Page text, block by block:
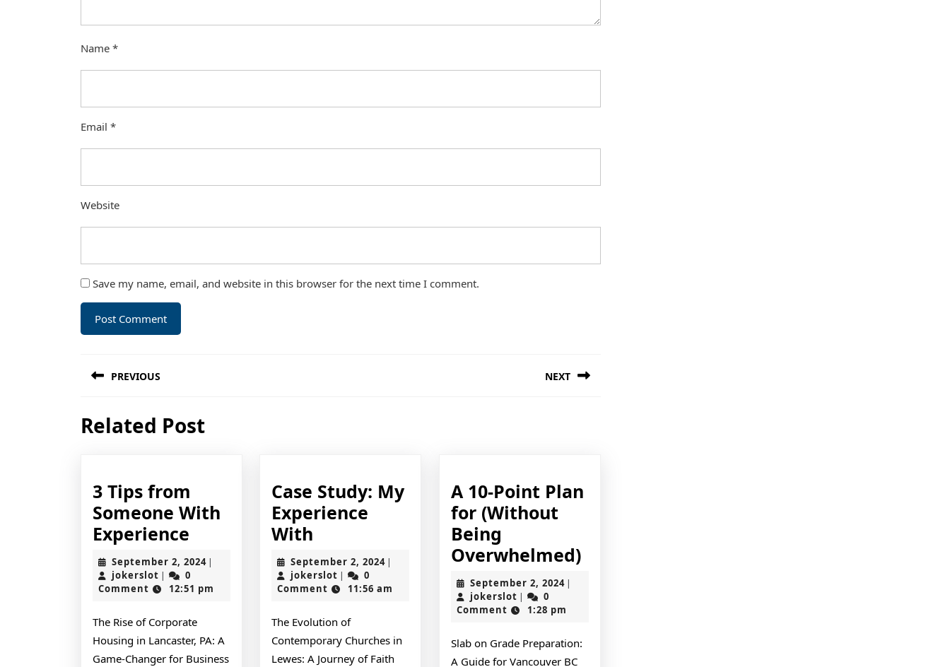
Name *
Email *
Website
Save my name, email, and website in this browser for the next time I comment.
navigation
PREVIOUS
post:
NEXT
Related Post
3 Tips from
Someone With
Experience
Tips
from
Someone
With
Experience
September 2, 2024September
2024
|
jokerslot jokerslot
|
0
Comment
12:51 pm
The Rise of Corporate
Housing in Lancaster, PA: A
Game-Changer for Business
Case Study: My
Experience
With
Study:
My
Experience
With
September 2, 2024September
2024
|
jokerslot jokerslot
|
0
Comment
11:56 am
The Evolution of
Contemporary Churches in
Lewes: A Journey of Faith
A 10-Point Plan
for (Without
Being
Overwhelmed)A
for
September 2, 2024September
2024
|
jokerslotjokerslot
|
0
Comment
1:28 pm
Slab on Grade Preparation:
A Guide for Vancouver BC